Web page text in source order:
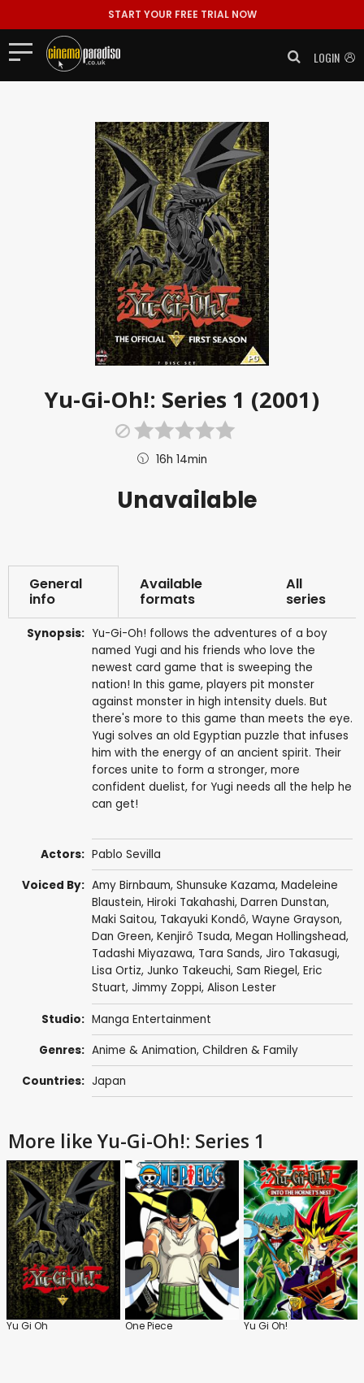
START YOUR FREE TRIAL NOW
LOGIN
Yu-Gi-Oh!: Series 1 (2001)
16h 14min
Unavailable
General
info
Available
formats
All
series
Synopsis: Yu-Gi-Oh! follows the adventures of a boy
named Yugi and his friends who love the
newest card game that is sweeping the
nation! In this game, players pit monster
against monster in high intensity duels. But
there's more to this game than meets the eye.
Yugi solves an old Egyptian puzzle that infuses
him with the energy of an ancient spirit. Their
forces unite to form a stronger, more
confident duelist, for Yugi needs all the help he
can get!
Actors: Pablo Sevilla
Voiced By: Amy Birnbaum, Shunsuke Kazama, Madeleine
Blaustein, Hiroki Takahashi, Darren Dunstan,
Maki Saitou, Takayuki Kondô, Wayne Grayson,
Dan Green, Kenjirô Tsuda, Megan Hollingshead,
Tadashi Miyazawa, Tara Sands, Jiro Takasugi,
Lisa Ortiz, Junko Takeuchi, Sam Riegel, Eric
Stuart, Jimmy Zoppi, Alison Lester
Studio: Manga Entertainment
Genres: Anime & Animation, Children & Family
Countries: Japan
More like Yu-Gi-Oh!: Series 1
Yu Gi Oh One Piece Yu Gi Oh!